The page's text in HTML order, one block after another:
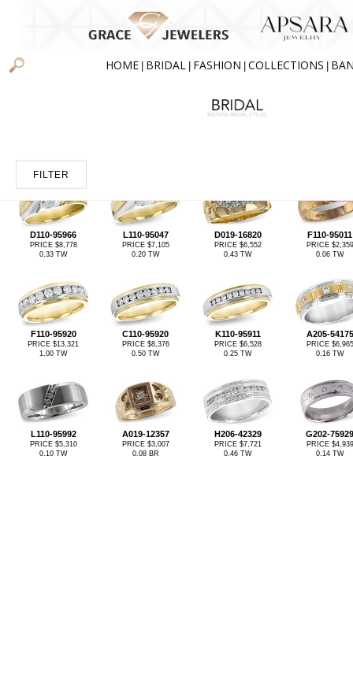
HOME BRIDAL FASHION COLLECTIONS
FILTER
D110-95966
PRICE $8,778
0.33 TW
L110-95047
PRICE $7,105
0.20 TW
D019-16820
PRICE $6,552
0.43 TW
F110-95011
PRICE $2,359
0.06 TW
F110-95920
PRICE $13,321
1.00 TW
C110-95920
PRICE $8,376
0.50 TW
K110-95911
PRICE $6,528
0.25 TW
A205-54175
PRICE $6,965
0.16 TW
L110-95992
PRICE $5,310
0.10 TW
A019-12357
PRICE $3,007
0.08 BR
H206-42329
PRICE $7,721
0.46 TW
G202-75929
PRICE $4,939
0.14 TW